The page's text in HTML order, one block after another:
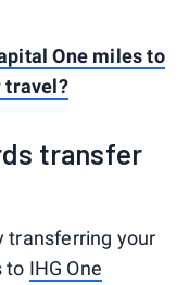
One miles to
travel?
transfer
transferring your
to IHG One